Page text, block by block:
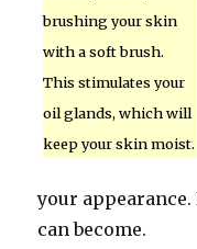
brushing your skin
with a soft brush.
This stimulates your
oil glands, which will
keep your skin moist.
your appearance.
can become.